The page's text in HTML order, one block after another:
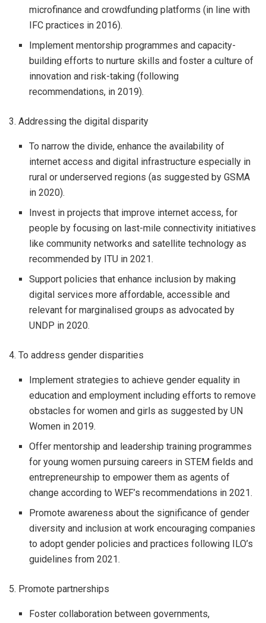
microfinance and crowdfunding platforms (in line with
IFC practices in 2016).
Implement mentorship programmes and capacity-
building efforts to nurture skills and foster a culture of
innovation and risk-taking (following
recommendations, in 2019).
3. Addressing the digital disparity
To narrow the divide, enhance the availability of
internet access and digital infrastructure especially in
rural or underserved regions (as suggested by GSMA
in 2020).
Invest in projects that improve internet access, for
people by focusing on last-mile connectivity initiatives
like community networks and satellite technology as
recommended by ITU in 2021.
Support policies that enhance inclusion by making
digital services more affordable, accessible and
relevant for marginalised groups as advocated by
UNDP in 2020.
4. To address gender disparities
Implement strategies to achieve gender equality in
education and employment including efforts to remove
obstacles for women and girls as suggested by UN
Women in 2019.
Offer mentorship and leadership training programmes
for young women pursuing careers in STEM fields and
entrepreneurship to empower them as agents of
change according to WEF’s recommendations in 2021.
Promote awareness about the significance of gender
diversity and inclusion at work encouraging companies
to adopt gender policies and practices following ILO’s
guidelines from 2021.
5. Promote partnerships
Foster collaboration between governments,